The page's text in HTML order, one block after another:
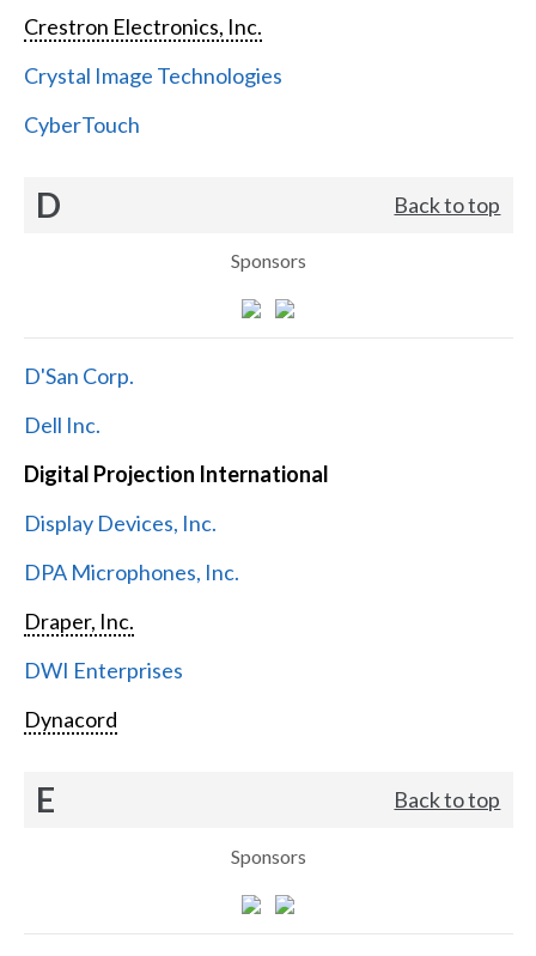
Crestron Electronics, Inc.
Crystal Image Technologies
CyberTouch
D Back to top
Sponsors
D'San Corp.
Dell Inc.
Digital Projection International
Display Devices, Inc.
DPA Microphones, Inc.
Draper, Inc.
DWI Enterprises
Dynacord
E Back to top
Sponsors